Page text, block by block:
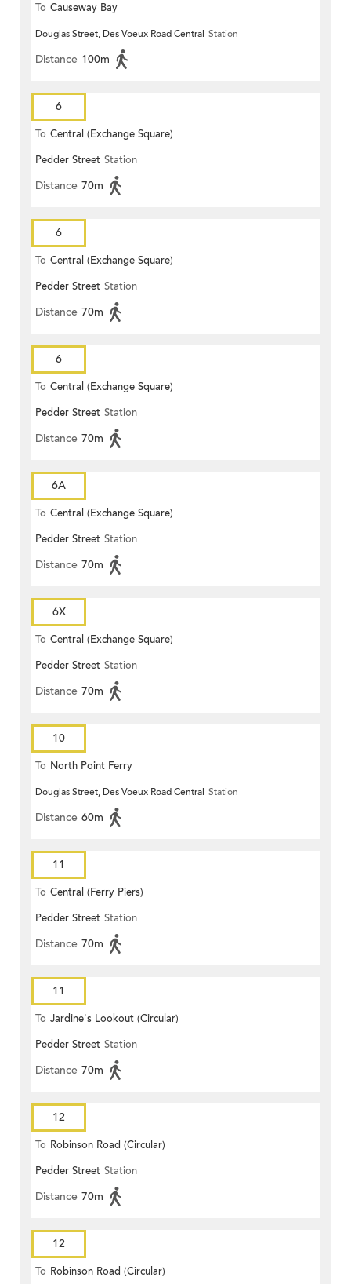
To Causeway Bay
Douglas Street, Des Voeux Road Central Station
Distance 100m
6
To Central (Exchange Square)
Pedder Street Station
Distance 70m
6
To Central (Exchange Square)
Pedder Street Station
Distance 70m
6
To Central (Exchange Square)
Pedder Street Station
Distance 70m
6A
To Central (Exchange Square)
Pedder Street Station
Distance 70m
6X
To Central (Exchange Square)
Pedder Street Station
Distance 70m
10
To North Point Ferry
Douglas Street, Des Voeux Road Central Station
Distance 60m
11
To Central (Ferry Piers)
Pedder Street Station
Distance 70m
11
To Jardine's Lookout (Circular)
Pedder Street Station
Distance 70m
12
To Robinson Road (Circular)
Pedder Street Station
Distance 70m
12
To Robinson Road (Circular)